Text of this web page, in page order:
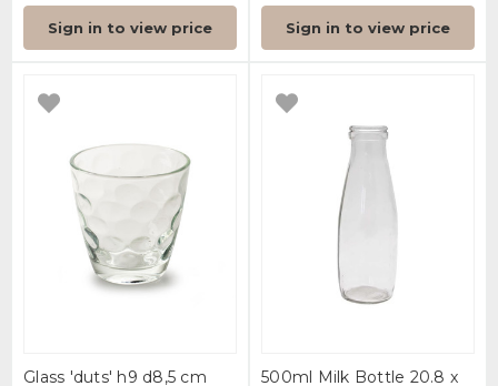
Sign in to view price Sign in to view price
Glass 'duts' h9 d8,5 cm
500ml Milk Bottle 20.8 x